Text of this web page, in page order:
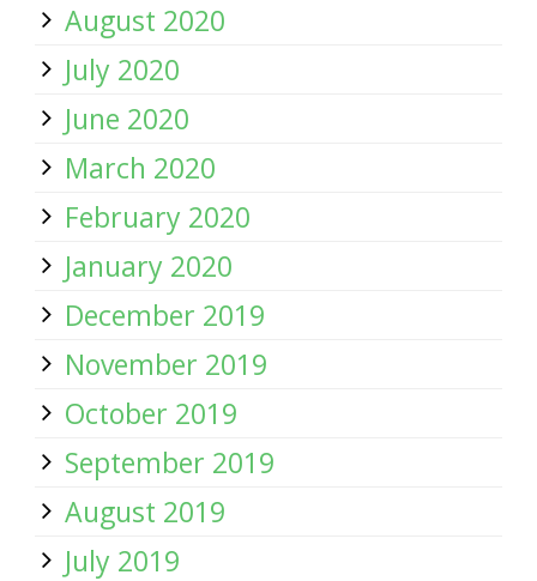
August 2020
July 2020
June 2020
March 2020
February 2020
January 2020
December 2019
November 2019
October 2019
September 2019
August 2019
July 2019